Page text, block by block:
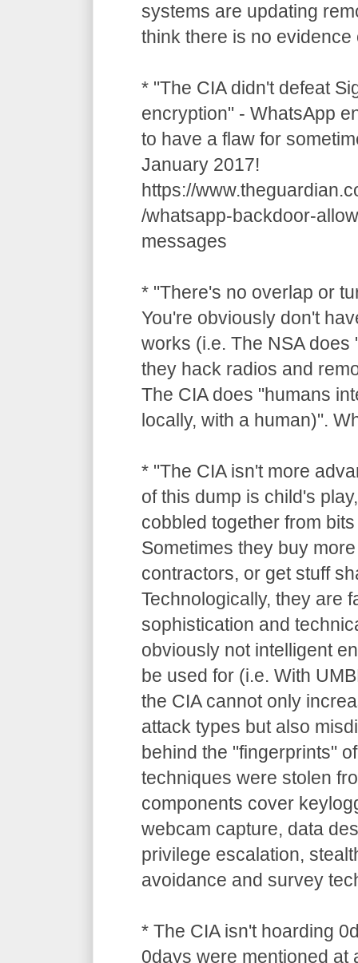
systems are updating
think there is no evidence
* "The CIA didn't defeat
encryption" - WhatsApp
to have a flaw for
January 2017!
https://
/whatsapp-backdoor-
messages
* "There's no overlap or
You're obviously don't
works (i.e. The NSA
they hack radios and
The CIA does "humans
locally, with a human)".
* "The CIA isn't more
of this dump is child's
cobbled together from
Sometimes they buy
contractors, or get stuff
Technologically, they are
sophistication and
obviously not intelligent
be used for (i.e. With
the CIA cannot only
attack types but also
behind the "fingerprints"
techniques were stolen
components cover
webcam capture, data
privilege escalation,
avoidance and survey
* The CIA isn't hoarding
0days were mentioned at